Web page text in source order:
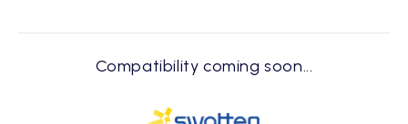
Compatibility coming soon...